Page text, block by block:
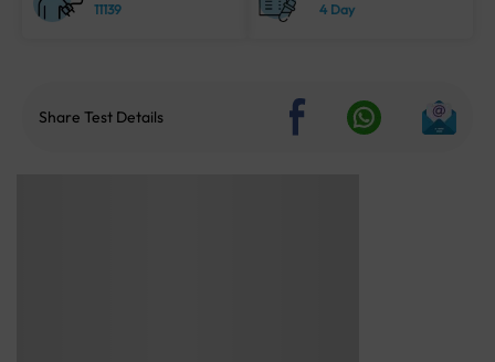
11139
4 Day
Share Test Details